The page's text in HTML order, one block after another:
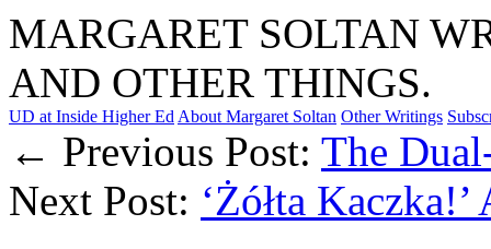
MARGARET SOLTAN
AND OTHER THINGS.
UD at Inside Higher Ed About Margaret Soltan Other Writings
← Previous Post: The
Next Post: ‘Żółta